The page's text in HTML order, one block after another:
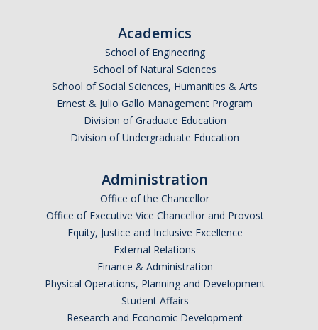
Public Engagement
Critically Human UCTV Channel
Ernie Lowe Photography Archive
UC OpEd Project
Luce Initiative for Community-Engaged Research
DIRECTORY APPLY
Academics
School of Engineering
School of Natural Sciences
School of Social Sciences, Humanities & Arts
Ernest & Julio Gallo Management Program
Division of Graduate Education
Division of Undergraduate Education
Administration
Office of the Chancellor
Office of Executive Vice Chancellor and Provost
Equity, Justice and Inclusive Excellence
External Relations
Finance & Administration
Physical Operations, Planning and Development
Student Affairs
Research and Economic Development